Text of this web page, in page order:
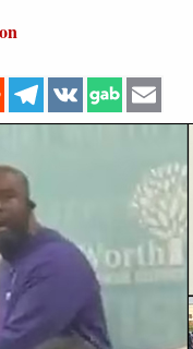
Reddit Telegram
VK